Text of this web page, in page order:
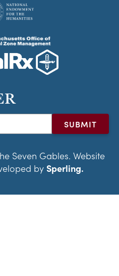
Seven Gables. Website
by Sperling.